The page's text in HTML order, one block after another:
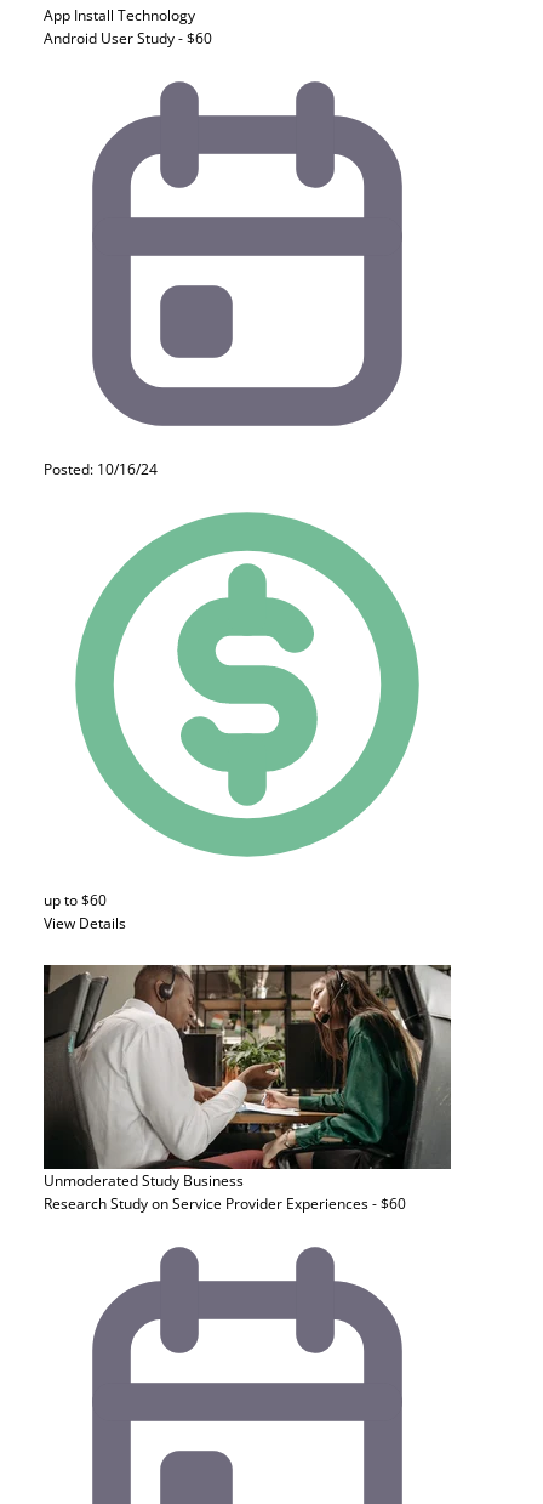
App Install Technology
Android User Study - $60
Posted: 10/16/24
up to $60
View Details
Unmoderated Study Business
Research Study on Service Provider Experiences - $60